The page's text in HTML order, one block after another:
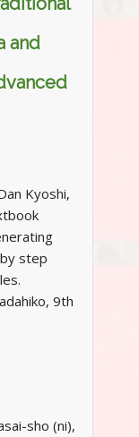
and
Kyoshi,
step
9th
sho (ni),